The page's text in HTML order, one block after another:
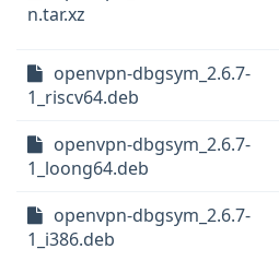
n.tar.xz
openvpn-dbgsym_2.6.7-
1_riscv64.deb
openvpn-dbgsym_2.6.7-
1_loong64.deb
openvpn-dbgsym_2.6.7-
1_i386.deb